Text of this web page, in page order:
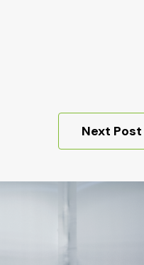
Next Post